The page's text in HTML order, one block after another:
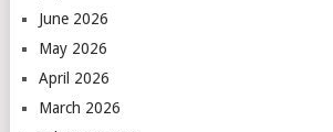
June 2026
May 2026
April 2026
March 2026